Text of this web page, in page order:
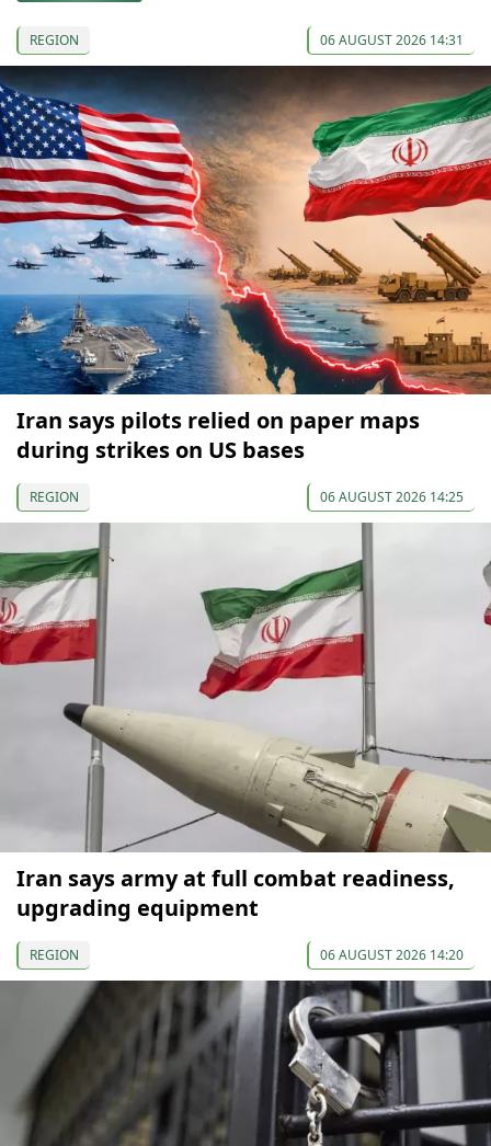
REGION 06 AUGUST 2026 14:31
Iran says pilots relied on paper maps
during strikes on US bases
REGION 06 AUGUST 2026 14:25
Iran says army at full combat readiness,
upgrading equipment
REGION 06 AUGUST 2026 14:20